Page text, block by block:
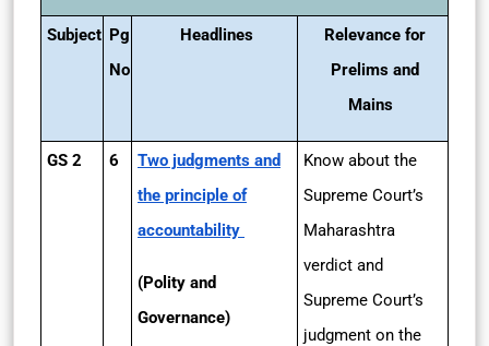
Subject Pg
No
Headlines
Relevance for
Prelims and
Mains
GS 2 6
Two judgments and
the principle of
accountability
(Polity and
Governance)
Know about the
Supreme Court’s
Maharashtra
verdict and
Supreme Court’s
judgment on the